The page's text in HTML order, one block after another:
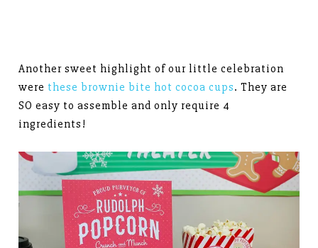
Another sweet highlight of our little celebration
were these brownie bite hot cocoa cups. They are
SO easy to assemble and only require 4
ingredients!